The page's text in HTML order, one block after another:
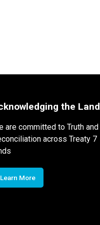
the Land
are committed to Truth and
across Treaty 7
Learn More